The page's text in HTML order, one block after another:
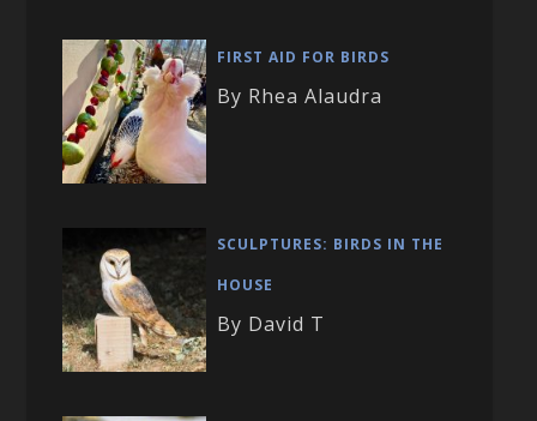
FIRST AID FOR BIRDS
By Rhea Alaudra
SCULPTURES: BIRDS IN THE
HOUSE
By David T